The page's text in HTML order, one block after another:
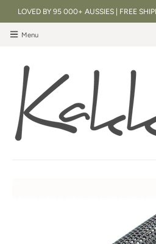
LOVED BY 95 000+ AUSSIES | FREE
Menu